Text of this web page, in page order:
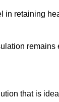
retaining
remains
that is